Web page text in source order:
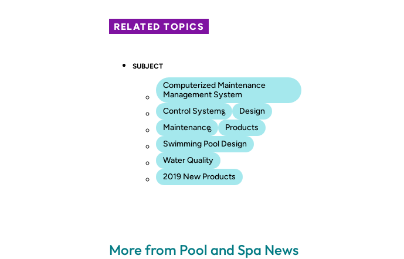
RELATED TOPICS
SUBJECT
Computerized Maintenance
Management System
Control Systems
Design
Maintenance
Products
Swimming Pool Design
Water Quality
2019 New Products
More from Pool and Spa News